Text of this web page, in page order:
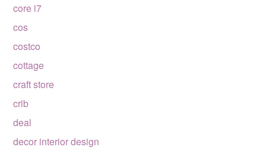
core i7
cos
costco
cottage
craft store
crib
deal
decor interior design